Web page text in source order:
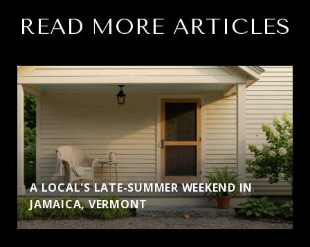
READ MORE ARTICLES
A LOCAL'S LATE-SUMMER WEEKEND IN
JAMAICA, VERMONT